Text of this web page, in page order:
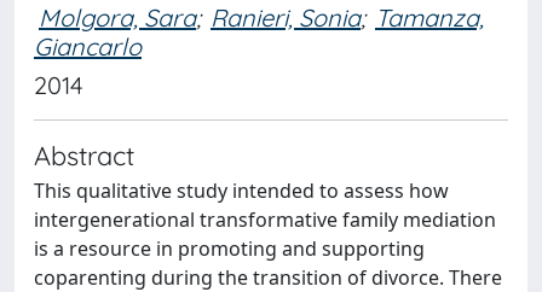
Molgora, Sara; Ranieri, Sonia; Tamanza,
Giancarlo
2014
Abstract
This qualitative study intended to assess how
intergenerational transformative family mediation
is a resource in promoting and supporting
coparenting during the transition of divorce. There